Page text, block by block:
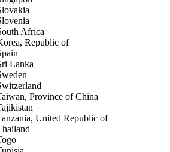
Africa
Republic of
Lanka
Province of China
United Republic of